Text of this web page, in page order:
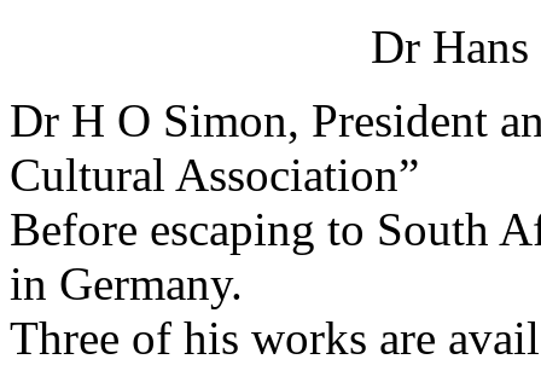
Dr
Dr H O Simon, President
Cultural Association”
Before escaping to South
in Germany.
Three of his works are